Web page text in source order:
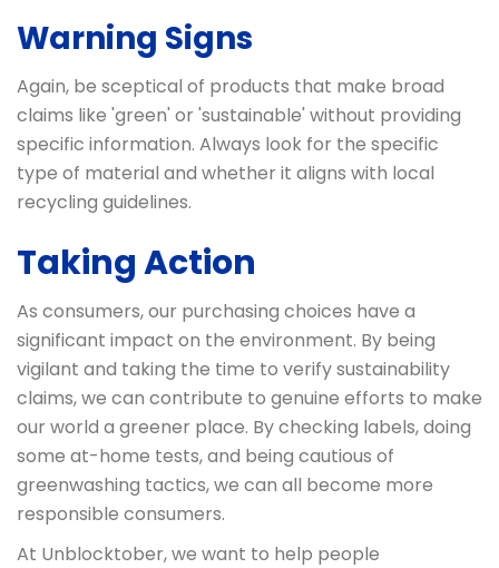
Warning Signs
Again, be sceptical of products that make broad
claims like 'green' or 'sustainable' without providing
specific information. Always look for the specific
type of material and whether it aligns with local
recycling guidelines.
Taking Action
As consumers, our purchasing choices have a
significant impact on the environment. By being
vigilant and taking the time to verify sustainability
claims, we can contribute to genuine efforts to make
our world a greener place. By checking labels, doing
some at-home tests, and being cautious of
greenwashing tactics, we can all become more
responsible consumers.
At Unblocktober, we want to help people